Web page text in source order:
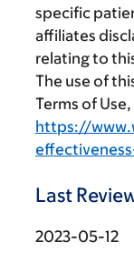
specific
affiliates
relating to
The use of
Terms of
https://
Last
2023-05-12